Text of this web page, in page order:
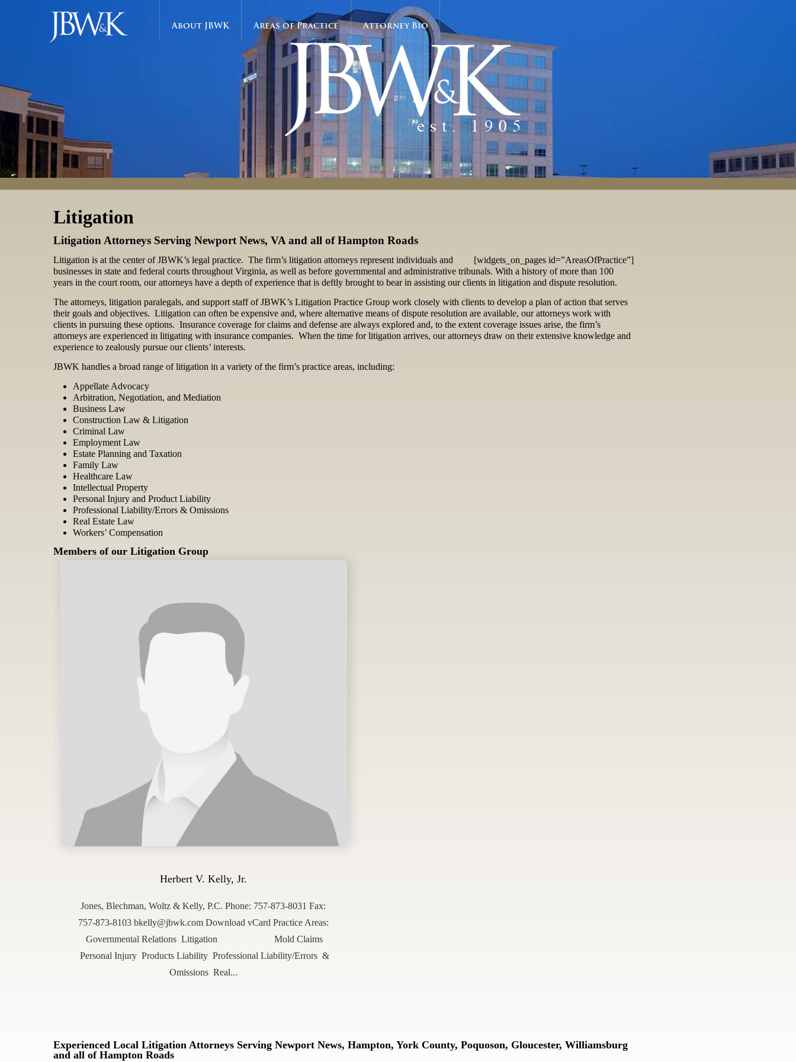
About JBWK Areas of Practice Attorney Bio
Litigation
Litigation Attorneys Serving Newport News, VA and all of Hampton Roads
[widgets_on_pages id=”AreasOfPractice”]
Litigation is at the center of JBWK’s legal practice. The firm’s litigation attorneys represent individuals and
businesses in state and federal courts throughout Virginia, as well as before governmental and administrative tribunals. With a history of more than 100
years in the court room, our attorneys have a depth of experience that is deftly brought to bear in assisting our clients in litigation and dispute resolution.
The attorneys, litigation paralegals, and support staff of JBWK’s Litigation Practice Group work closely with clients to develop a plan of action that serves
their goals and objectives. Litigation can often be expensive and, where alternative means of dispute resolution are available, our attorneys work with
clients in pursuing these options. Insurance coverage for claims and defense are always explored and, to the extent coverage issues arise, the firm’s
attorneys are experienced in litigating with insurance companies. When the time for litigation arrives, our attorneys draw on their extensive knowledge and
experience to zealously pursue our clients’ interests.
JBWK handles a broad range of litigation in a variety of the firm’s practice areas, including:
Appellate Advocacy
Arbitration, Negotiation, and Mediation
Business Law
Construction Law & Litigation
Criminal Law
Employment Law
Estate Planning and Taxation
Family Law
Healthcare Law
Intellectual Property
Personal Injury and Product Liability
Professional Liability/Errors & Omissions
Real Estate Law
Workers’ Compensation
Members of our Litigation Group
Herbert V. Kelly, Jr.
Jones, Blechman, Woltz & Kelly, P.C. Phone: 757-873-8031 Fax:
757-873-8103 bkelly@jbwk.com Download vCard Practice Areas:
Governmental Relations Litigation Mold Claims
Personal Injury Products Liability Professional Liability/Errors &
Omissions Real...
Experienced Local Litigation Attorneys Serving Newport News, Hampton, York County, Poquoson, Gloucester, Williamsburg
and all of Hampton Roads